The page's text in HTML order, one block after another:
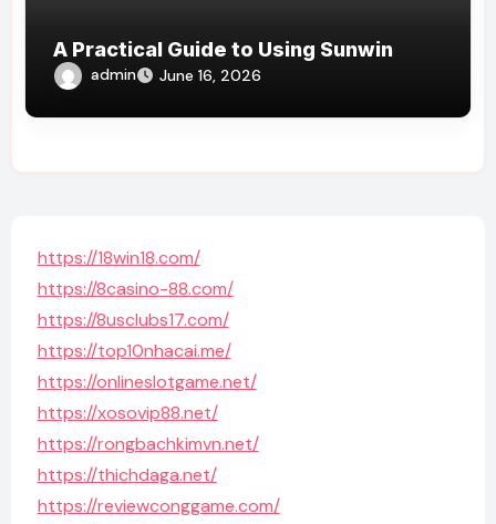
A Practical Guide to Using Sunwin
admin June 16, 2026
https://18win18.com/
https://8casino-88.com/
https://8usclubs17.com/
https://top10nhacai.me/
https://onlineslotgame.net/
https://xosovip88.net/
https://rongbachkimvn.net/
https://thichdaga.net/
https://reviewconggame.com/